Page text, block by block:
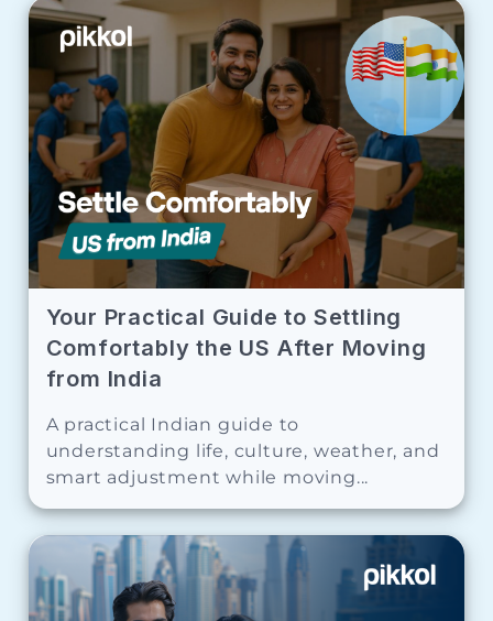
Your Practical Guide to Settling
Comfortably the US After Moving
from India
A practical Indian guide to
understanding life, culture, weather, and
smart adjustment while moving...